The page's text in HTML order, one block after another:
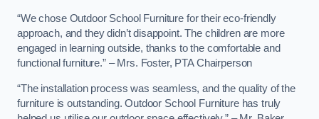
“We chose Outdoor School Furniture for their eco-friendly
approach, and they didn’t disappoint. The children are more
engaged in learning outside, thanks to the comfortable and
functional furniture.” – Mrs. Foster, PTA Chairperson
“The installation process was seamless, and the quality of the
furniture is outstanding. Outdoor School Furniture has truly